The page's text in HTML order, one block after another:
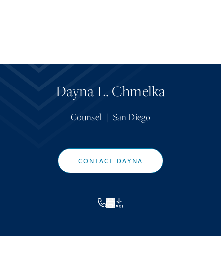
Dayna L. Chmelka
Counsel | San Diego
CONTACT DAYNA
VCF